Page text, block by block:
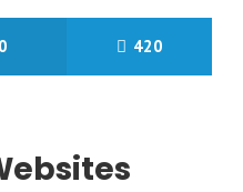
0 420